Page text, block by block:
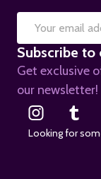
Email
Address
Subscribe
Get exclusive
our newsletter!
Looking for